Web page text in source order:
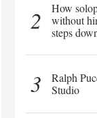
2
How
without
steps
3
Ralph
Studio